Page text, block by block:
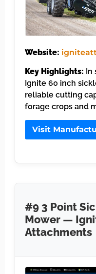
Website:
Key Highlights: In
Ignite 60 inch
reliable cutting
forage crops and
Visit
#9 3 Point
Mower —
Attachments